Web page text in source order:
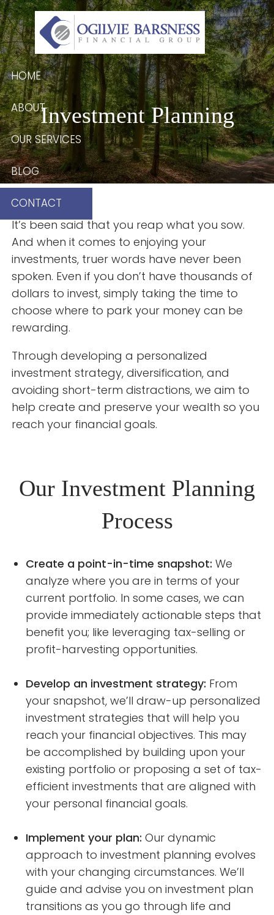
Skip to main content
HOME
ABOUT
OUR SERVICES
BLOG
CONTACT
Investment Planning
It’s been said that you reap what you sow.
And when it comes to enjoying your
investments, truer words have never been
spoken. Even if you don’t have thousands of
dollars to invest, simply taking the time to
choose where to park your money can be
rewarding.
Through developing a personalized
investment strategy, diversification, and
avoiding short-term distractions, we aim to
help create and preserve your wealth so you
reach your financial goals.
Our Investment Planning
Process
Create a point-in-time snapshot: We
analyze where you are in terms of your
current portfolio. In some cases, we can
provide immediately actionable steps that
benefit you; like leveraging tax-selling or
profit-harvesting opportunities.
Develop an investment strategy: From
your snapshot, we’ll draw-up personalized
investment strategies that will help you
reach your financial objectives. This may
be accomplished by building upon your
existing portfolio or proposing a set of tax-
efficient investments that are aligned with
your personal financial goals.
Implement your plan: Our dynamic
approach to investment planning evolves
with your changing circumstances. We’ll
guide and advise you on investment plan
transitions as you go through life and